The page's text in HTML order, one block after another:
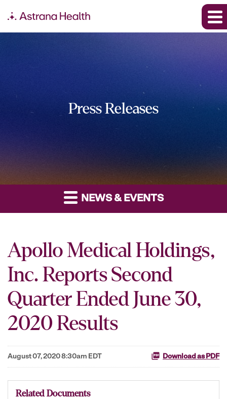
Press Releases
NEWS & EVENTS
Apollo Medical Holdings,
Inc. Reports Second
Quarter Ended June 30,
2020 Results
August 07, 2020 8:30am EDT Download as PDF
Related Documents